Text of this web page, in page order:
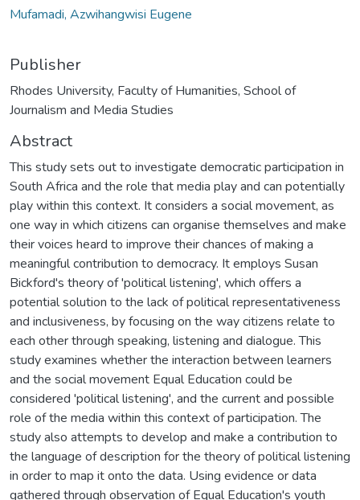
Mufamadi, Azwihangwisi Eugene
Publisher
Rhodes University, Faculty of Humanities, School of
Journalism and Media Studies
Abstract
This study sets out to investigate democratic participation in
South Africa and the role that media play and can potentially
play within this context. It considers a social movement, as
one way in which citizens can organise themselves and make
their voices heard to improve their chances of making a
meaningful contribution to democracy. It employs Susan
Bickford's theory of 'political listening', which offers a
potential solution to the lack of political representativeness
and inclusiveness, by focusing on the way citizens relate to
each other through speaking, listening and dialogue. This
study examines whether the interaction between learners
and the social movement Equal Education could be
considered 'political listening', and the current and possible
role of the media within this context of participation. The
study also attempts to develop and make a contribution to
the language of description for the theory of political listening
in order to map it onto the data. Using evidence or data
gathered through observation of Equal Education's youth